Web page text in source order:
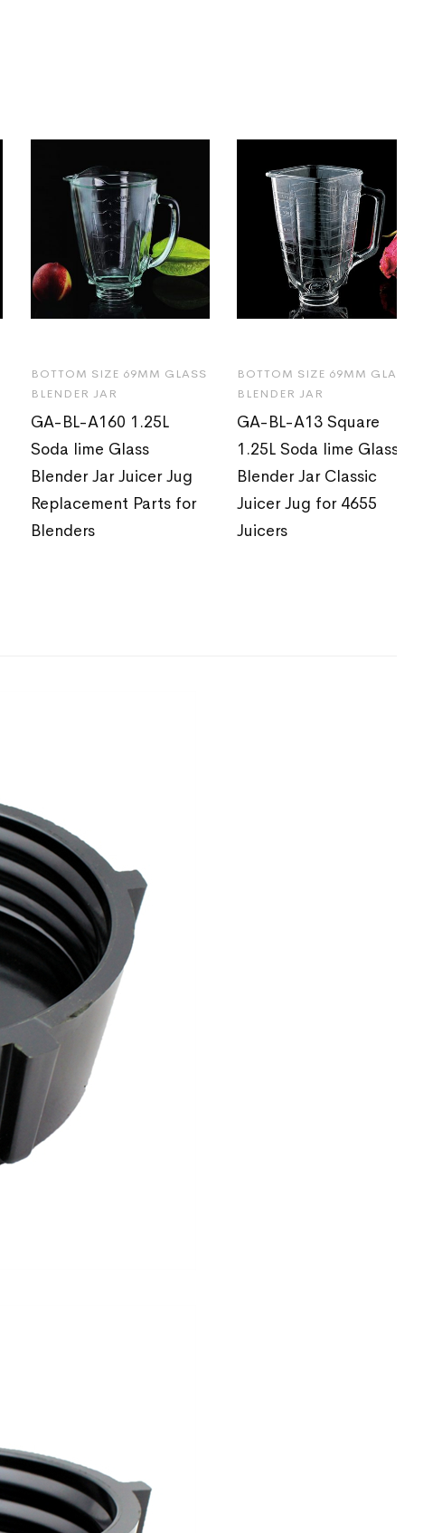
BOTTOM SIZE 69MM GLASS
BLENDER JAR
GA-BL-A160 1.25L
Soda lime Glass
Blender Jar Juicer Jug
Replacement Parts for
Blenders
BOTTOM SIZE 69MM GLASS
BLENDER JAR
GA-BL-A13 Square
1.25L Soda lime Glass
Blender Jar Classic
Juicer Jug for 4655
Juicers